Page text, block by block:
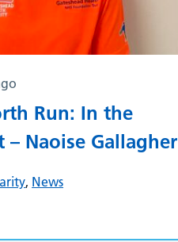
Run: In the
Naoise Gallagher
, News